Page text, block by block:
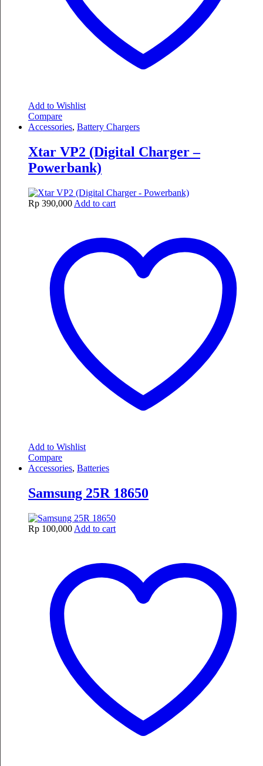
Add to Wishlist
Compare
Accessories, Battery Chargers
Xtar VP2 (Digital Charger –
Powerbank)
Rp 390,000 Add to cart
Add to Wishlist
Compare
Accessories, Batteries
Samsung 25R 18650
Rp 100,000 Add to cart